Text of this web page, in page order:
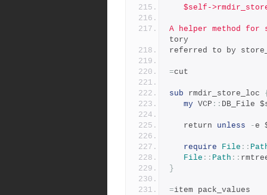
$self-
A helper method for
tory
referred to by
=cut
sub rmdir_store_loc
my VCP :: DB_File
   return
unless - e
require File ::
File :: Path ::
}
=item pack_values